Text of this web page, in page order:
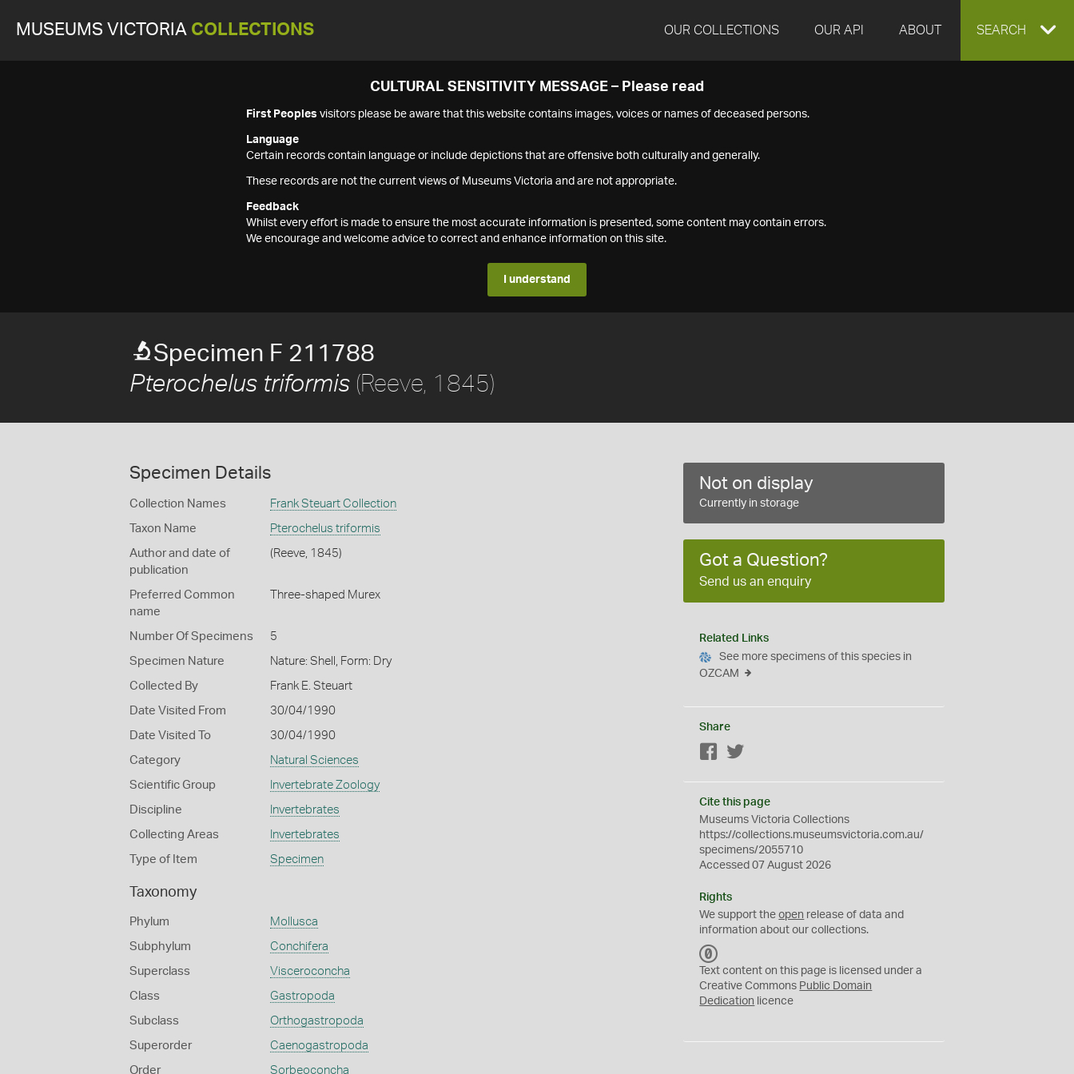
MUSEUMS VICTORIA COLLECTIONS OUR COLLECTIONS OUR API ABOUT EXPAND
SEARCH
CULTURAL SENSITIVITY MESSAGE – Please read
First Peoples visitors please be aware that this website contains images, voices or names of deceased persons.
Language
Certain records contain language or include depictions that are offensive both culturally and generally.
These records are not the current views of Museums Victoria and are not appropriate.
Feedback
Whilst every effort is made to ensure the most accurate information is presented, some content may contain errors.
We encourage and welcome advice to correct and enhance information on this site.
I understand
Specimen F 211788
Pterochelus triformis (Reeve, 1845)
Specimen Details
Collection Names Frank Steuart Collection
Taxon Name Pterochelus triformis
Author and date of
publication
(Reeve, 1845)
Preferred Common
name
Three-shaped Murex
Number Of Specimens 5
Specimen Nature Nature: Shell, Form: Dry
Collected By Frank E. Steuart
Date Visited From 30/04/1990
Date Visited To 30/04/1990
Category Natural Sciences
Scientific Group Invertebrate Zoology
Discipline Invertebrates
Collecting Areas Invertebrates
Type of Item Specimen
Taxonomy
Phylum Mollusca
Subphylum Conchifera
Superclass Visceroconcha
Class Gastropoda
Subclass Orthogastropoda
Superorder Caenogastropoda
Order Sorbeoconcha
Not on display
Currently in storage
Got a Question?
Send us an enquiry
Related Links
See more specimens of this species in
OZCAM
Share
Facebook
Cite this page
Museums Victoria Collections
https://collections.museumsvictoria.com.au/
specimens/2055710
Accessed 07 August 2026
Rights
We support theopen release of data and
information about our collections.
C
0
Text content on this page is licensed under a
Creative Commons Public Domain
Dedication licence